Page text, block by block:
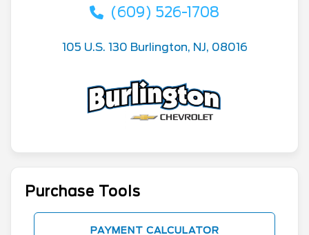
(609) 526-1708
105 U.S. 130 Burlington, NJ, 08016
Purchase Tools
PAYMENT CALCULATOR